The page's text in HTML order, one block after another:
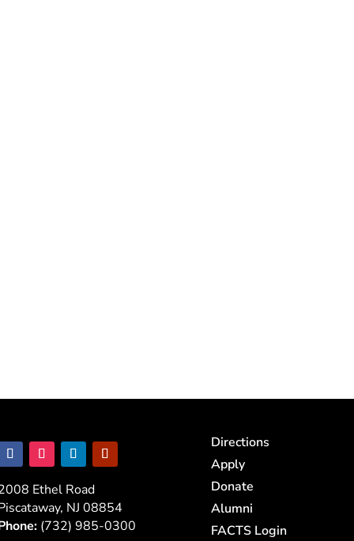
Ethel Road
NJ 08854
(732) 985-0300
Directions
Apply
Donate
Alumni
FACTS Login